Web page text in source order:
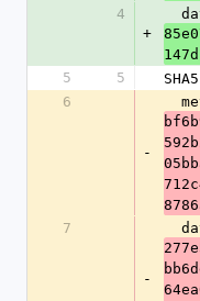
4
+
5
5
6
-
7
-